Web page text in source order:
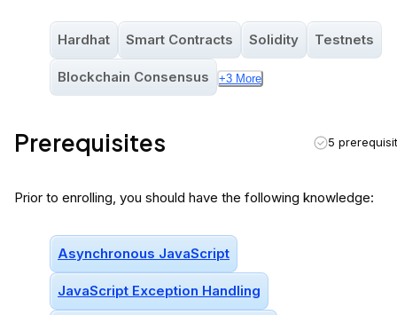
Hardhat Smart Contracts Solidity Testnets
Blockchain Consensus +3 More
Prerequisites 5
Prior to enrolling, you should have the following knowledge:
Asynchronous JavaScript
JavaScript Exception Handling